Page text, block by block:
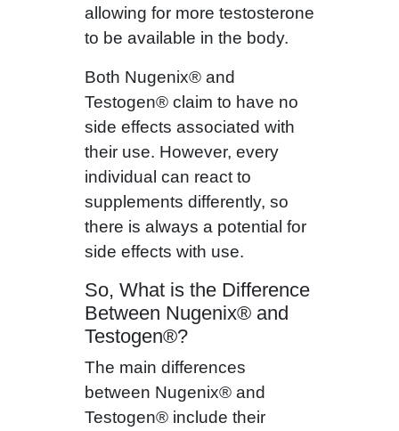
allowing for more testosterone
to be available in the body.
Both Nugenix® and
Testogen® claim to have no
side effects associated with
their use. However, every
individual can react to
supplements differently, so
there is always a potential for
side effects with use.
So, What is the Difference
Between Nugenix® and
Testogen®?
The main differences
between Nugenix® and
Testogen® include their